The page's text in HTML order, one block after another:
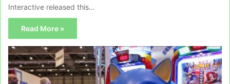
Interactive released this…
Read More »